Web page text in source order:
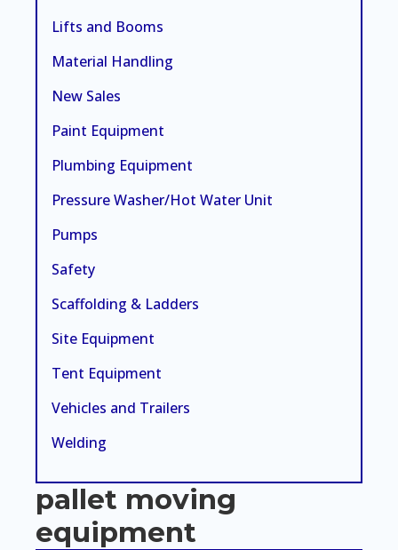
Lifts and Booms
Material Handling
New Sales
Paint Equipment
Plumbing Equipment
Pressure Washer/Hot Water Unit
Pumps
Safety
Scaffolding & Ladders
Site Equipment
Tent Equipment
Vehicles and Trailers
Welding
pallet moving
equipment